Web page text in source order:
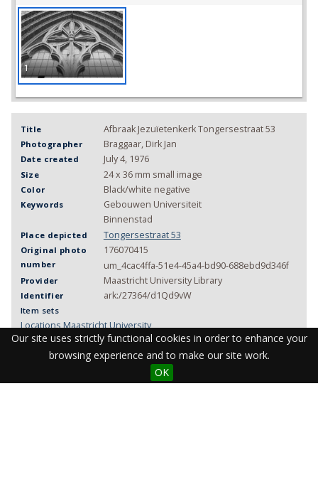
Our site uses strictly functional cookies in order to enhance your
browsing experience and to make our site work.
OK
1
Title Afbraak Jezuïetenkerk Tongersestraat 53
Photographer Braggaar, Dirk Jan
Date created July 4, 1976
Size 24 x 36 mm small image
Color Black/white negative
Keywords
Gebouwen Universiteit
Binnenstad
Place depicted Tongersestraat 53
Original photo
number
176070415
um_4cac4ffa-51e4-45a4-bd90-688ebd9d346f
Provider Maastricht University Library
Identifier ark:/27364/d1Qd9vW
Item sets
Locations Maastricht University
Maastricht University heritage photos